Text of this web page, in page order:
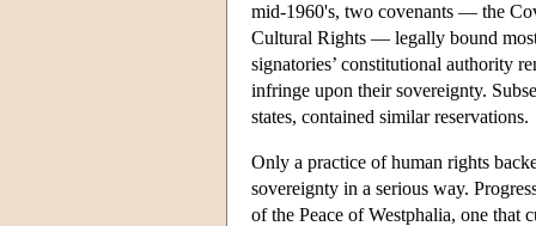
mid-1960's, two covenants — the
Cultural Rights — legally bound
signatories’ constitutional authority
infringe upon their sovereignty.
states, contained similar reservations.
Only a practice of human rights
sovereignty in a serious way.
of the Peace of Westphalia, one that